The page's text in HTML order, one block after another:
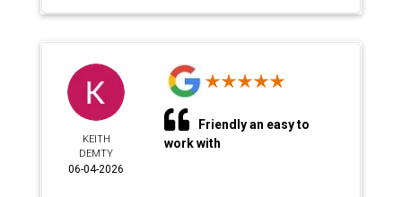
KEITH
DEMTY
06-04-2026
Friendly an easy to
work with